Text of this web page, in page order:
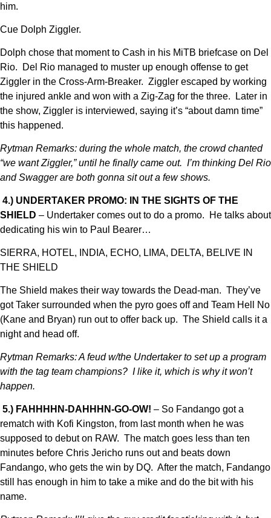
him.
Cue Dolph Ziggler.
Dolph chose that moment to Cash in his MiTB briefcase on Del
Rio. Del Rio managed to muster up enough offense to get
Ziggler in the Cross-Arm-Breaker. Ziggler escaped by working
the injured ankle and won with a Zig-Zag for the three. Later in
the show, Ziggler is interviewed, saying it’s “about damn time”
this happened.
Rytman Remarks: during the whole match, the crowd chanted
“we want Ziggler,” until he finally came out. I’m thinking Del Rio
and Swagger are both gonna sit out a few shows.
4.) UNDERTAKER PROMO: IN THE SIGHTS OF THE
SHIELD – Undertaker comes out to do a promo. He talks about
dedicating his win to Paul Bearer…
SIERRA, HOTEL, INDIA, ECHO, LIMA, DELTA, BELIVE IN
THE SHIELD
The Shield makes their way towards the Dead-man. They’ve
got Taker surrounded when the pyro goes off and Team Hell No
(Kane and Bryan) run out to offer back up. The Shield calls it a
night and head off.
Rytman Remarks: A feud w/the Undertaker to set up a program
with the tag team champions? I like it, which is why it won’t
happen.
5.) FAHHHHN-DAHHHN-GO-OW! – So Fandango got a
rematch with Kofi Kingston, from last month when he was
supposed to debut on RAW. The match goes less than ten
minutes before Chris Jericho runs out and beats down
Fandango, who gets the win by DQ. After the match, Fandango
still has enough in him to take a mike and do the bit with his
name.